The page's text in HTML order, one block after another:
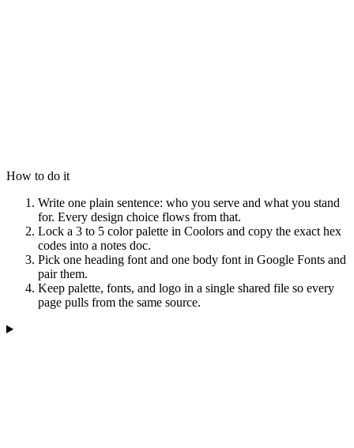
How to do it
Write one plain sentence: who you serve and what you stand
for. Every design choice flows from that.
Lock a 3 to 5 color palette in Coolors and copy the exact hex
codes into a notes doc.
Pick one heading font and one body font in Google Fonts and
pair them.
Keep palette, fonts, and logo in a single shared file so every
page pulls from the same source.